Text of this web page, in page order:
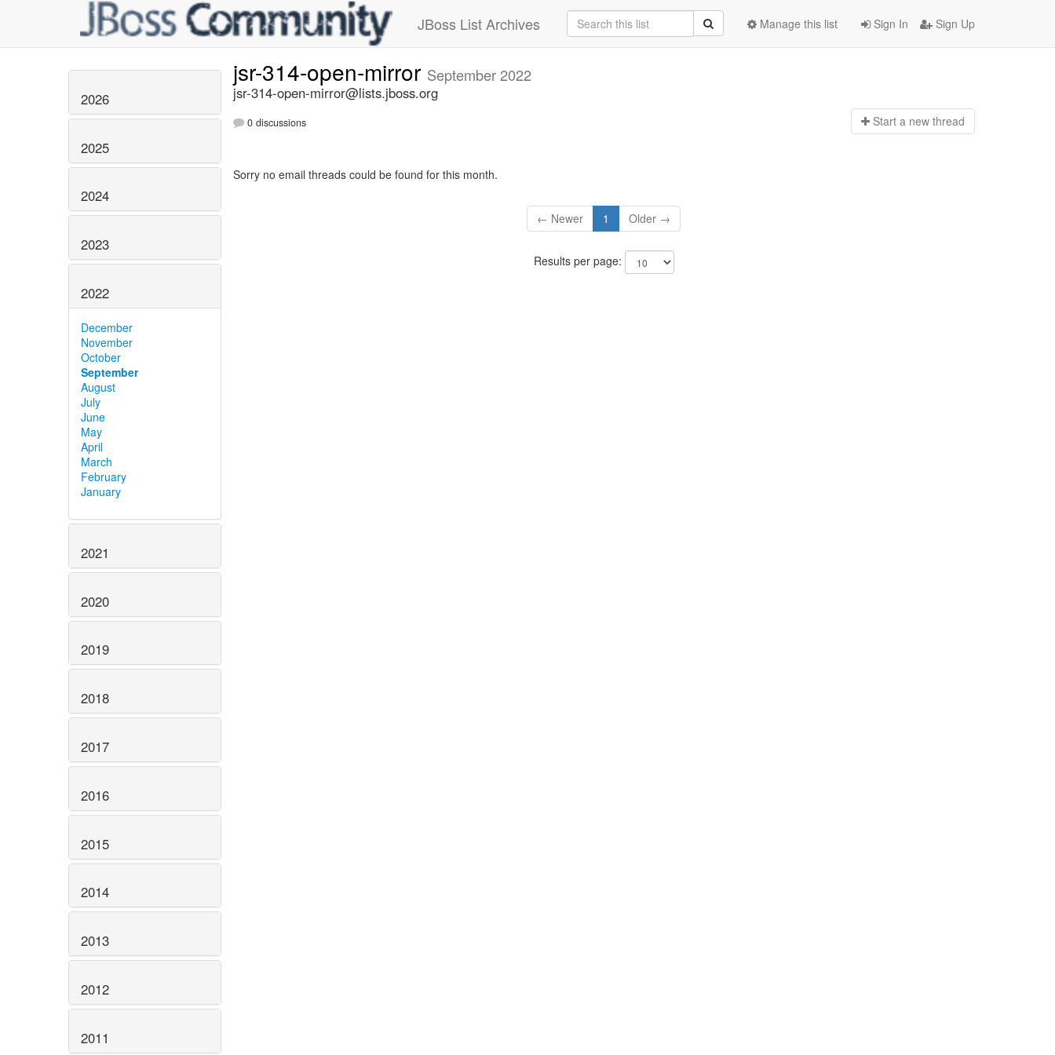
JBoss List Archives Sign In Sign Up
Manage this list
2026
2025
2024
2023
2022
December
November
October
September
August
July
June
May
April
March
February
January
2021
2020
2019
2018
2017
2016
2015
2014
2013
2012
2011
jsr-314-open-mirror September 2022
jsr-314-open-mirror@lists.jboss.org
0 discussions Start a new thread
Sorry no email threads could be found for this month.
← Newer 1 Older →
Results per page: